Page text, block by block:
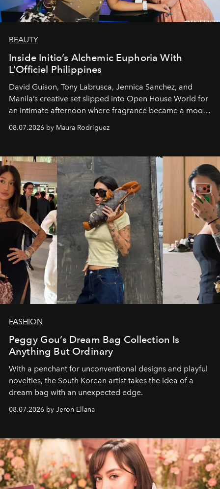
BEAUTY
Inside Initio’s Alchemic Euphoria With
L’Officiel Philippines
David Guison, Tony Labrusca, Jennica Sanchez, and
Manila’s creative set slipped into Open House World for
an intimate afternoon where fragrance became a mood
and a supercharged feeling.
08.07.2026 by Maura Rodriguez
FASHION
Peggy Gou’s Dream Bag Collection Is
Anything But Ordinary
With a penchant for unconventional designs and playful
novelties, the South Korean artist takes the idea of a
dream bag with an unexpected edge.
08.07.2026 by Jeron Ellana